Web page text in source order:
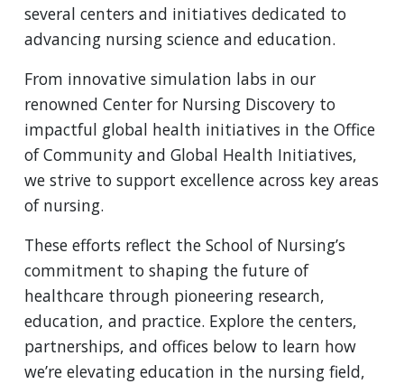
several centers and initiatives dedicated to
advancing nursing science and education.
From innovative simulation labs in our
renowned Center for Nursing Discovery to
impactful global health initiatives in the Office
of Community and Global Health Initiatives,
we strive to support excellence across key areas
of nursing.
These efforts reflect the School of Nursing’s
commitment to shaping the future of
healthcare through pioneering research,
education, and practice. Explore the centers,
partnerships, and offices below to learn how
we’re elevating education in the nursing field,